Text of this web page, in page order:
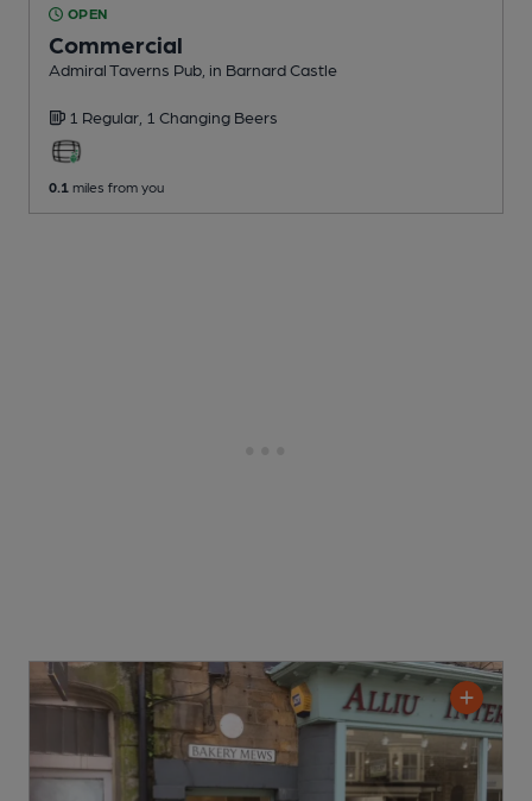
OPEN
Commercial
Admiral Taverns Pub , in Barnard Castle
1 Regular, 1 Changing Beers
0.1 miles from you